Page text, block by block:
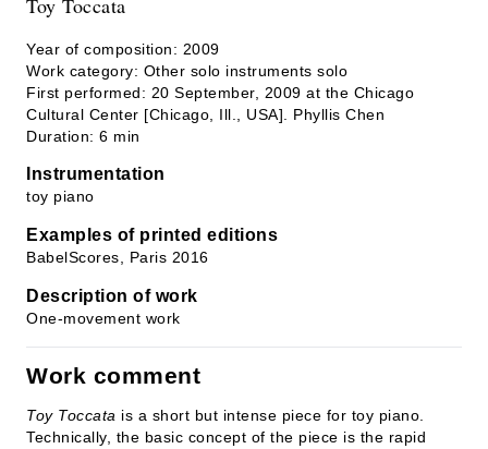
Toy Toccata
Year of composition: 2009
Work category: Other solo instruments solo
First performed: 20 September, 2009 at the Chicago
Cultural Center [Chicago, Ill., USA]. Phyllis Chen
Duration: 6 min
Instrumentation
toy piano
Examples of printed editions
BabelScores, Paris 2016
Description of work
One-movement work
Work comment
Toy Toccata is a short but intense piece for toy piano.
Technically, the basic concept of the piece is the rapid